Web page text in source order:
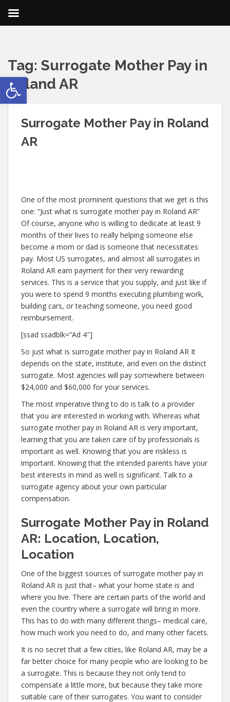
Open toolbar
Tag: Surrogate Mother Pay in
Roland AR
Surrogate Mother Pay in Roland
AR
One of the most prominent questions that we get is this
one: “Just what is surrogate mother pay in Roland AR”
Of course, anyone who is willing to dedicate at least 9
months of their lives to really helping someone else
become a mom or dad is someone that necessitates
pay. Most US surrogates, and almost all surrogates in
Roland AR earn payment for their very rewarding
services. This is a service that you supply, and just like if
you were to spend 9 months executing plumbing work,
building cars, or teaching someone, you need good
reimbursement.
[ssad ssadblk=”Ad 4″]
So just what is surrogate mother pay in Roland AR It
depends on the state, institute, and even on the distinct
surrogate. Most agencies will pay somewhere between
$24,000 and $60,000 for your services.
The most imperative thing to do is talk to a provider
that you are interested in working with. Whereas what
surrogate mother pay in Roland AR is very important,
learning that you are taken care of by professionals is
important as well. Knowing that you are riskless is
important. Knowing that the intended parents have your
best interests in mind as well is significant. Talk to a
surrogate agency about your own particular
compensation.
Surrogate Mother Pay in Roland
AR: Location, Location,
Location
One of the biggest sources of surrogate mother pay in
Roland AR is just that– what your home state is and
where you live. There are certain parts of the world and
even the country where a surrogate will bring in more.
This has to do with many different things– medical care,
how much work you need to do, and many other facets.
It is no secret that a few cities, like Roland AR, may be a
far better choice for many people who are looking to be
a surrogate. This is because they not only tend to
compensate a little more, but because they take more
suitable care of their surrogates. You want to consider